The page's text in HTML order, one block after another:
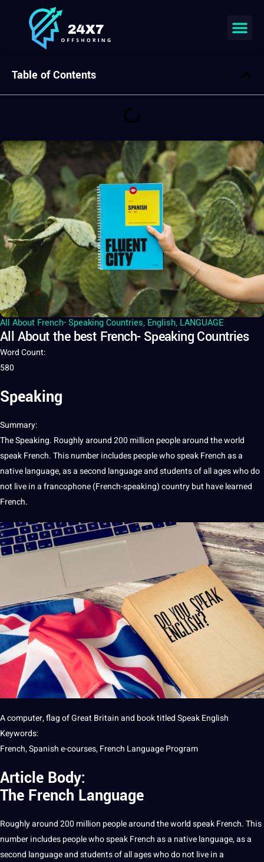
All About French- Speaking Countries, English, LANGUAGE
All About the best French- Speaking Countries
Word Count:
580
Speaking
Summary:
TheSpeaking. Roughly around 200 million people around theworld
speakFrench. This number includes people whospeak Frenchasa
nativelanguage, as asecond languageandstudentsof all ages who do
not live in a francophone (French-speaking)countrybut have learned
French.
Acomputer, flag of Great Britain and booktitled SpeakEnglish
Keywords:
French,Spanishe-courses,French LanguageProgram
Article Body:
The French Language
Roughly around 200 million people around the world speak French. This
number includes people who speak French as a native language, as a
second language and students of all ages who do not live in a
Table of Contents